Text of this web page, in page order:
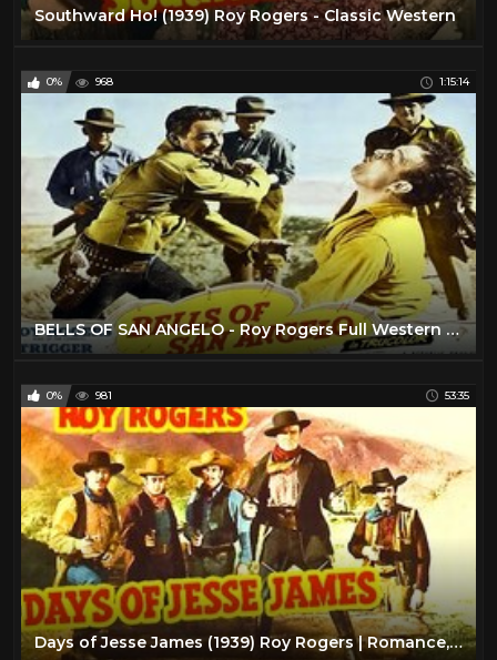
Southward Ho! (1939) Roy Rogers - Classic Western
0% 968 1:15:14
BELLS OF SAN ANGELO - Roy Rogers Full Western Movie [English]
0% 981 53:35
Days of Jesse James (1939) Roy Rogers | Romance, Western Classic Movie